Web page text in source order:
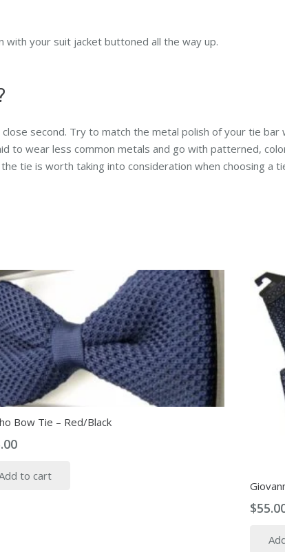
your suit jacket buttoned all the way up.
second. Try to match the metal polish of your tie
to wear less common metals and go with patterned,
tie is worth taking into consideration when choosing a
Bow Tie – Red/Black
to cart
$